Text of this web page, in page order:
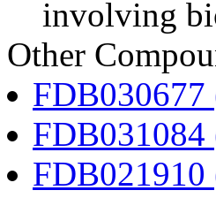
involving
Other
FDB031084